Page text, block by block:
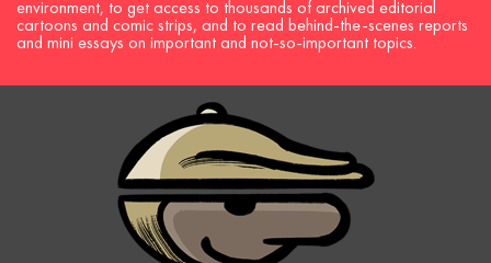
environment, to get access to thousands of archived editorial
cartoons and comic strips, and to read behind-the-scenes reports
and mini essays on important and not-so-important topics.